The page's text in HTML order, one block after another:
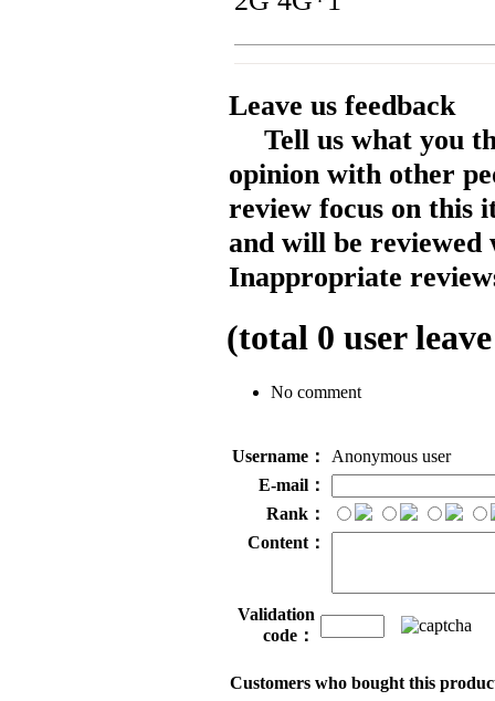
Leave us feedback
Tell us what you
opinion with other
review focus on this
and will be reviewed
Inappropriate
(total 0 user
No comment
Username：
Anonymous user
E-mail：
Rank：
Content：
Validation
code：
Customers who bought this